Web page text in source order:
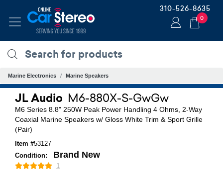
310-526-8635
0
Marine Electronics Marine Speakers
JL Audio M6-880X-S-GwGw
M6 Series 8.8" 250W Peak Power Handling 4 Ohms, 2-Way
Coaxial Marine Speakers w/ Gloss White Trim & Sport Grille
(Pair)
Item #53127
Condition:
Brand New
1